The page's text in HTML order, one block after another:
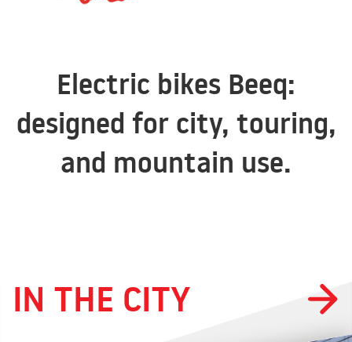
Electric bikes Beeq:
designed for city, touring,
and mountain use.
IN THE CITY